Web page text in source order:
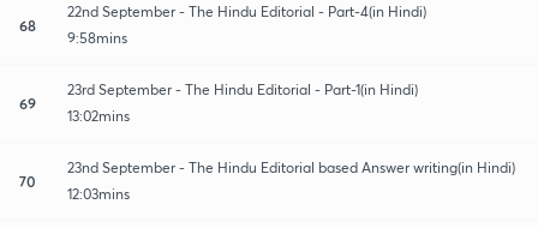
68
22nd September - The Hindu Editorial - Part-4(in Hindi)
9:58mins
69
23rd September - The Hindu Editorial - Part-1(in Hindi)
13:02mins
70
23nd September - The Hindu Editorial based Answer writing(in Hindi)
12:03mins